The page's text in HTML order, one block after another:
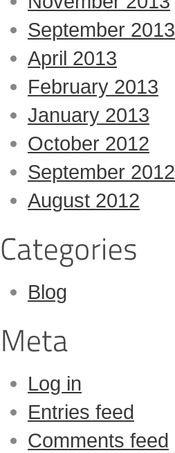
September 2013
April 2013
February 2013
January 2013
October 2012
September 2012
August 2012
Blog
Log in
Entries feed
Comments feed